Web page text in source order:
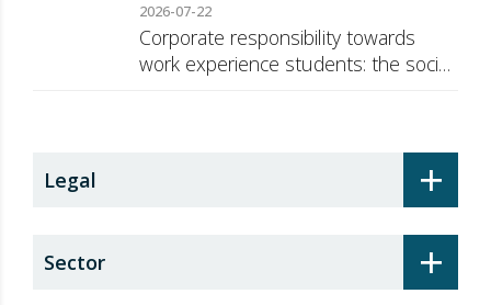
2026-07-22
Corporate responsibility towards
work experience students: the social
+
Legal
+
Sector